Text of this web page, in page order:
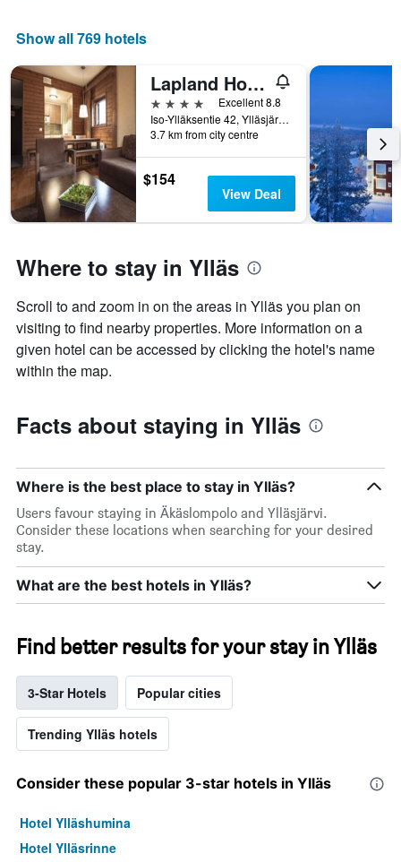
Show all 769 hotels
Lapland Hotels Saaga
4 stars
Excellent 8.8
Iso-Ylläksentie 42, Ylläsjärvi, Lapland, Finland
3.7 km from city centre
$154
View Deal
Where to stay in Ylläs
Scroll to and zoom in on the areas in Ylläs you plan on
visiting to find nearby properties. More information on a
given hotel can be accessed by clicking the hotel's name
within the map.
Facts about staying in Ylläs
Where is the best place to stay in Ylläs?
Users favour staying in Äkäslompolo and Ylläsjärvi.
Consider these locations when searching for your desired
stay.
What are the best hotels in Ylläs?
Find better results for your stay in Ylläs
3-Star Hotels Popular cities
Trending Ylläs hotels
Consider these popular 3-star hotels in Ylläs
Hotel Ylläshumina
Hotel Ylläsrinne